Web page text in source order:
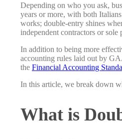
Depending on who you ask,
years or more, with both
works; double-entry shines
independent contractors or
In addition to being more
accounting rules laid out by
the Financial Accounting
In this article, we break down
What is